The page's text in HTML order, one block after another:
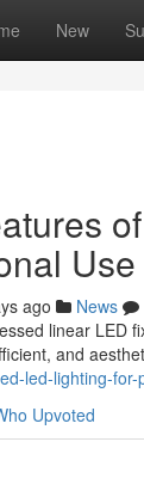
New
Use
ago News
linear LED
and
led-lighting-
Upvoted